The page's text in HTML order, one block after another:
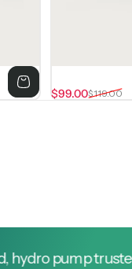
Sale price
$99.00
Regular price
$119.00
pump